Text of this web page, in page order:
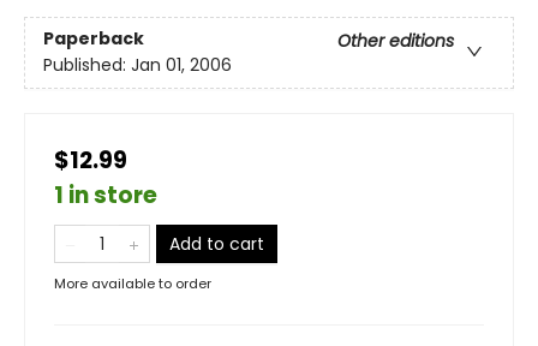
Paperback
Other editions
Published: Jan 01, 2006
$12.99
1 in store
Add to cart
More available to order